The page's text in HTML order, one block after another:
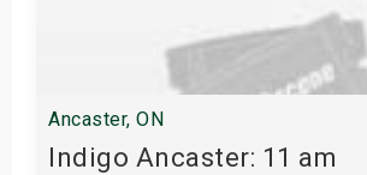
Ancaster, ON
Indigo Ancaster: 11 am